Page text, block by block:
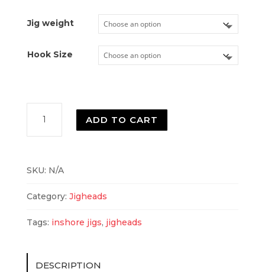
$4.99
through
$8.99
Jig weight
Hook Size
Shad
Owner
quantity
ADD TO CART
SKU: N/A
Category: Jigheads
Tags: inshore jigs, jigheads
DESCRIPTION